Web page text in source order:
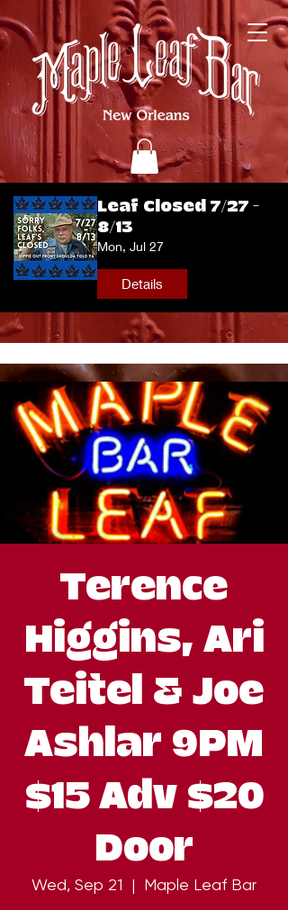
Leaf Closed 7/27 -
8/13
Mon, Jul 27
Details
Terence
Higgins, Ari
Teitel & Joe
Ashlar 9PM
$15 Adv $20
Door
Wed, Sep 21
  |
Maple Leaf Bar